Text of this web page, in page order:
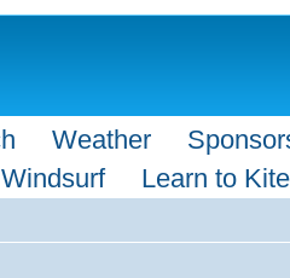
Weather
Learn to Kite